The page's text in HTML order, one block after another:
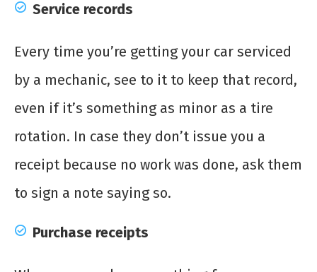
Service records
Every time you’re getting your car serviced
by a mechanic, see to it to keep that record,
even if it’s something as minor as a tire
rotation. In case they don’t issue you a
receipt because no work was done, ask them
to sign a note saying so.
Purchase receipts